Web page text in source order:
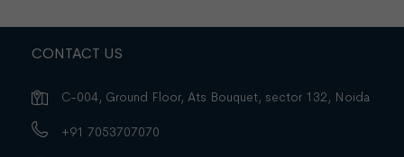
CONTACT US
C-004, Ground Floor, Ats Bouquet, sector 132, Noida
+91 7053707070